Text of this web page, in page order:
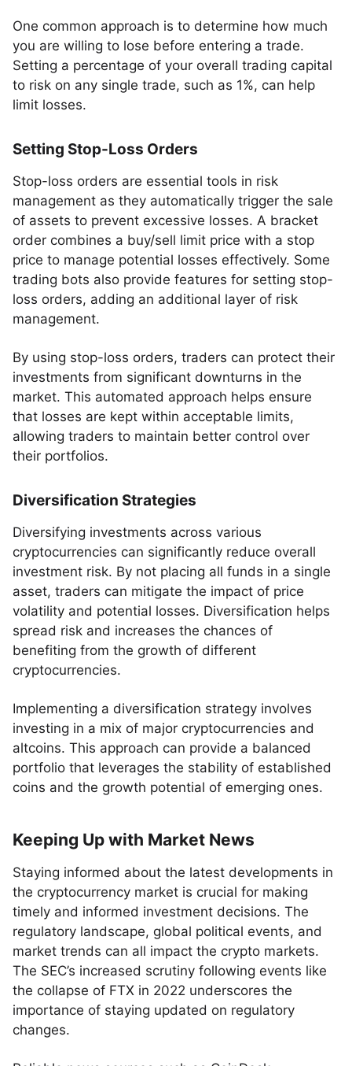
One common approach is to determine how much
you are willing to lose before entering a trade.
Setting a percentage of your overall trading capital
to risk on any single trade, such as 1%, can help
limit losses.
Setting Stop-Loss Orders
Stop-loss orders are essential tools in risk
management as they automatically trigger the sale
of assets to prevent excessive losses. A bracket
order combines a buy/sell limit price with a stop
price to manage potential losses effectively. Some
trading bots also provide features for setting stop-
loss orders, adding an additional layer of risk
management.
By using stop-loss orders, traders can protect their
investments from significant downturns in the
market. This automated approach helps ensure
that losses are kept within acceptable limits,
allowing traders to maintain better control over
their portfolios.
Diversification Strategies
Diversifying investments across various
cryptocurrencies can significantly reduce overall
investment risk. By not placing all funds in a single
asset, traders can mitigate the impact of price
volatility and potential losses. Diversification helps
spread risk and increases the chances of
benefiting from the growth of different
cryptocurrencies.
Implementing a diversification strategy involves
investing in a mix of major cryptocurrencies and
altcoins. This approach can provide a balanced
portfolio that leverages the stability of established
coins and the growth potential of emerging ones.
Keeping Up with Market News
Staying informed about the latest developments in
the cryptocurrency market is crucial for making
timely and informed investment decisions. The
regulatory landscape, global political events, and
market trends can all impact the crypto markets.
The SEC’s increased scrutiny following events like
the collapse of FTX in 2022 underscores the
importance of staying updated on regulatory
changes.